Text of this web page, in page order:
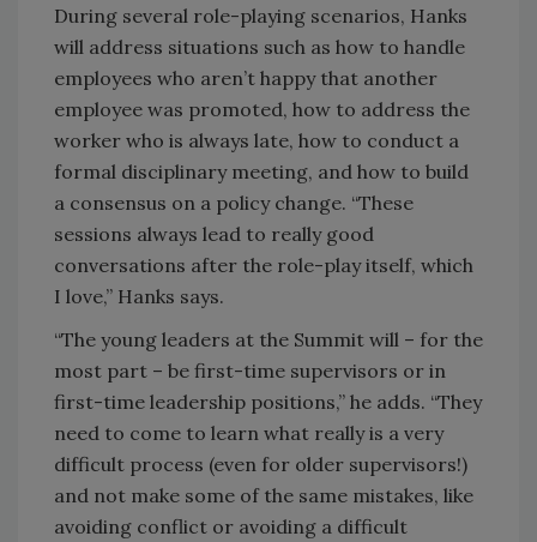
During several role-playing scenarios, Hanks
will address situations such as how to handle
employees who aren’t happy that another
employee was promoted, how to address the
worker who is always late, how to conduct a
formal disciplinary meeting, and how to build
a consensus on a policy change. “These
sessions always lead to really good
conversations after the role-play itself, which
I love,” Hanks says.
“The young leaders at the Summit will – for the
most part – be first-time supervisors or in
first-time leadership positions,” he adds. “They
need to come to learn what really is a very
difficult process (even for older supervisors!)
and not make some of the same mistakes, like
avoiding conflict or avoiding a difficult